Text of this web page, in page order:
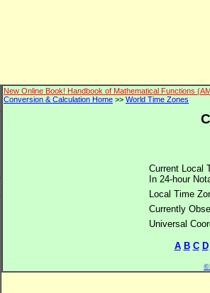
New Online Book! Handbook of Mathematical Functions
Conversion & Calculation Home >> World Time Zones
Current Local
In 24-hour
Local Time
Currently
Universal
A B C D